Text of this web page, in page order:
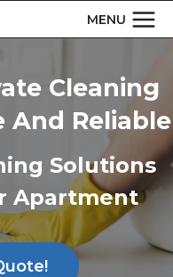
MENU
Cleaning
And Reliable
Solutions
Apartment